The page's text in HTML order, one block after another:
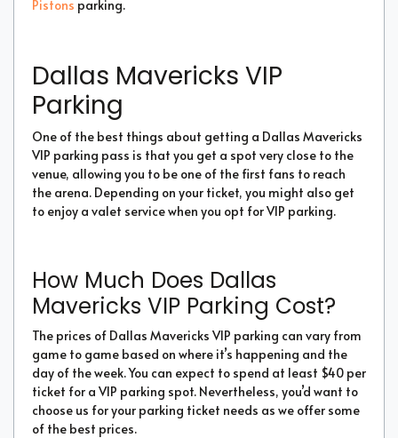
Pistons parking.
Dallas Mavericks VIP
Parking
One of the best things about getting a Dallas Mavericks
VIP parking pass is that you get a spot very close to the
venue, allowing you to be one of the first fans to reach
the arena. Depending on your ticket, you might also get
to enjoy a valet service when you opt for VIP parking.
How Much Does Dallas
Mavericks VIP Parking Cost?
The prices of Dallas Mavericks VIP parking can vary from
game to game based on where it’s happening and the
day of the week. You can expect to spend at least $40 per
ticket for a VIP parking spot. Nevertheless, you’d want to
choose us for your parking ticket needs as we offer some
of the best prices.